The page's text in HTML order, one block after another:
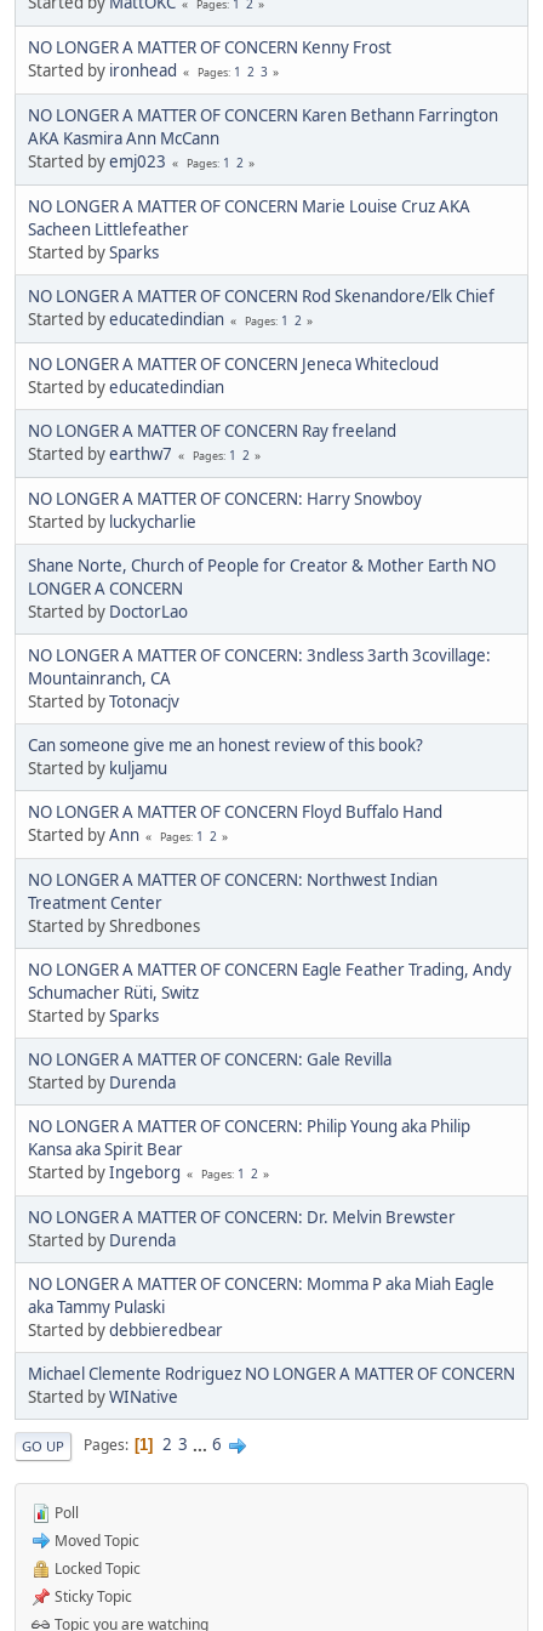
Pages
NO LONGER A MATTER OF CONCERN Kenny Frost
Started by ironhead Pages 1 2 3
NO LONGER A MATTER OF CONCERN Karen Bethann Farrington
AKA Kasmira Ann McCann
Started byemj023 Pages 1 2
NO LONGER A MATTER OF CONCERN Marie Louise Cruz AKA
Sacheen Littlefeather
Started bySparks
NO LONGER A MATTER OF CONCERN Rod Skenandore/Elk Chief
Started byeducatedindian Pages 1 2
NO LONGER A MATTER OF CONCERN Jeneca Whitecloud
Started byeducatedindian
NO LONGER A MATTER OF CONCERN Ray freeland
Started byearthw7 Pages 1 2
NO LONGER A MATTER OF CONCERN: Harry Snowboy
Started by luckycharlie
Shane Norte, Church of People for Creator & Mother Earth NO
LONGER A CONCERN
Started by DoctorLao
NO LONGER A MATTER OF CONCERN: 3ndless 3arth 3covillage:
Mountainranch, CA
Started byTotonacjv
Can someone give me an honest review of this book?
Started by kuljamu
NO LONGER A MATTER OF CONCERN Floyd Buffalo Hand
Started byAnn Pages 1 2
NO LONGER A MATTER OF CONCERN: Northwest Indian
Treatment Center
Started by Shredbones
NO LONGER A MATTER OF CONCERN Eagle Feather Trading, Andy
Schumacher Rüti, Switz
Started bySparks
NO LONGER A MATTER OF CONCERN: Gale Revilla
Started by Durenda
NO LONGER A MATTER OF CONCERN: Philip Young aka Philip
Kansa aka Spirit Bear
Started byIngeborg Pages 1 2
NO LONGER A MATTER OF CONCERN: Dr. Melvin Brewster
Started by Durenda
NO LONGER A MATTER OF CONCERN: Momma P aka Miah Eagle
aka Tammy Pulaski
Started bydebbieredbear
Michael Clemente Rodriguez NO LONGER A MATTER OF CONCERN
Started byWINative
GO UP Pages 1 2 3 ... 6
Poll
Moved Topic
Locked Topic
Sticky Topic
Topic you are watching